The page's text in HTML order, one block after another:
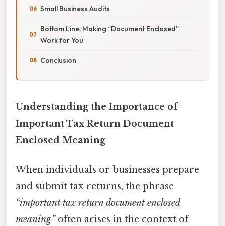
Small Business Audits
Bottom Line: Making “Document Enclosed”
Work for You
Conclusion
Understanding the Importance of
Important Tax Return Document
Enclosed Meaning
When individuals or businesses prepare
and submit tax returns, the phrase
“important tax return document enclosed
meaning”often arises in the context of